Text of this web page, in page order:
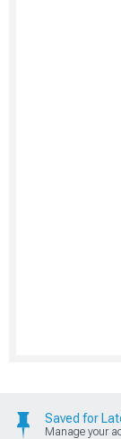
Saved for
Manage your